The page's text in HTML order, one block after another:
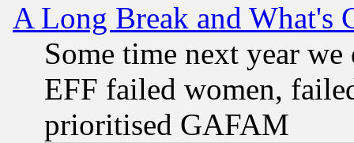
A Long Break and What's
Some time next year
EFF failed women,
prioritised GAFAM